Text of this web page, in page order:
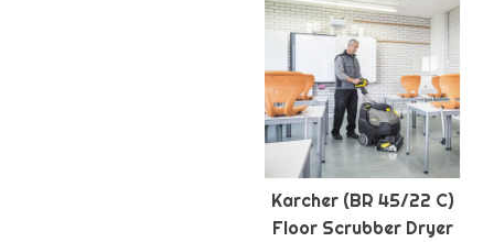
Karcher (BR 45/22 C)
Floor Scrubber Dryer